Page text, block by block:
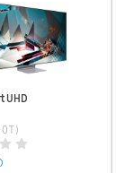
UHD